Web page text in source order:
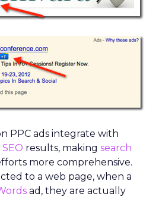
PPC ads integrate with
SEO results, making search
more comprehensive.
to a web page, when a
ad, they are actually